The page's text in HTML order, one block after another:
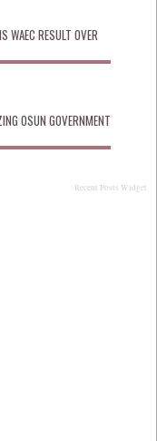
WAEC RESULT OVER
OSUN GOVERNMENT
Recent Posts Widget